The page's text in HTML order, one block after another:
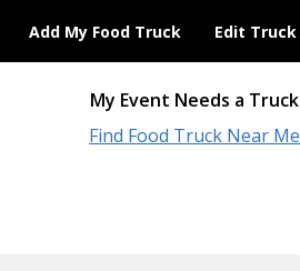
Add My Food Truck Edit Truck
My Event Needs a Truck
Find Food Truck Near Me